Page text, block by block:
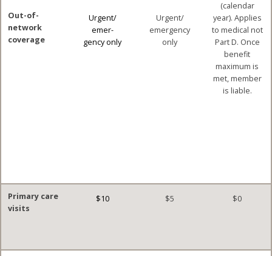
Out-of-
network
coverage
Urgent/
emer-
gency only
Urgent/
emergency
only
(calendar
year). Applies
to medical not
Part D. Once
benefit
maximum is
met, member
is liable.
Primary care
visits
$10 $5 $0